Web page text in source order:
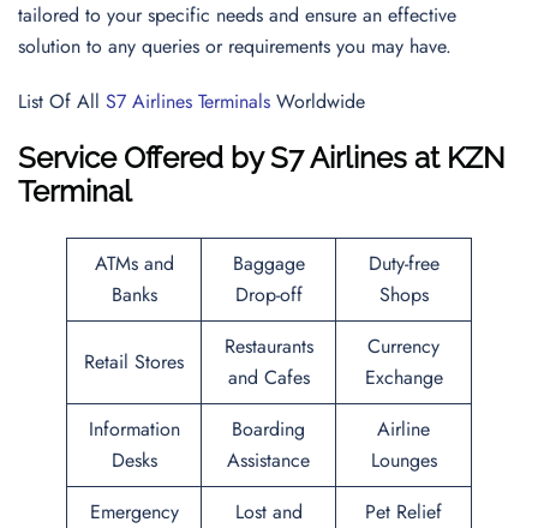
tailored to your specific needs and ensure an effective
solution to any queries or requirements you may have.
List Of All S7 Airlines Terminals Worldwide
Service Offered by S7 Airlines at KZN
Terminal
ATMs and
Banks
Baggage
Drop-off
Duty-free
Shops
Retail Stores
Restaurants
and Cafes
Currency
Exchange
Information
Desks
Boarding
Assistance
Airline
Lounges
Emergency
Lost and Pet Relief